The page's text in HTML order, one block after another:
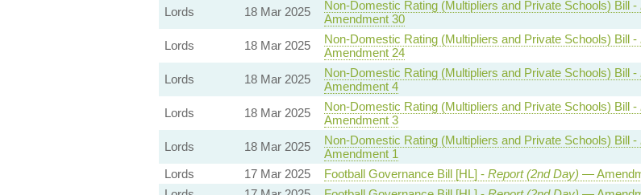
Lords 18 Mar 2025 Non-Domestic Rating (Multipliers and Private Schools) Bill -
Amendment 30
Lords 18 Mar 2025 Non-Domestic Rating (Multipliers and Private Schools) Bill -
Amendment 24
Lords 18 Mar 2025 Non-Domestic Rating (Multipliers and Private Schools) Bill -
Amendment 4
Lords 18 Mar 2025 Non-Domestic Rating (Multipliers and Private Schools) Bill -
Amendment 3
Lords 18 Mar 2025 Non-Domestic Rating (Multipliers and Private Schools) Bill -
Amendment 1
Lords
17 Mar 2025 Football Governance Bill [HL] - Report (2nd Day) —